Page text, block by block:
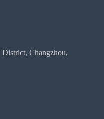
Changzhou,